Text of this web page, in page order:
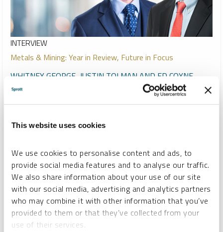
This website uses cookies
We use cookies to personalise content and ads, to
provide social media features and to analyse our traffic.
We also share information about your use of our site
with our social media, advertising and analytics partners
who may combine it with other information that you’ve
provided to them or that they’ve collected from your
use of their services.
INTERVIEW
Metals & Mining: Year in Review, Future in Focus
WHITNEY GEORGE, JUSTIN TOLMAN AND ED COYNE
VIDEO
WEDNESDAY, DECEMBER 17, 2025
Host Ed Coyne speaks to Sprott CEO Whitney George and
across gold, silver, copper and related strategies, driven by
resource nationalization and supply disruptions. Looking
ahead to 2026, they anticipate continued opportunities,
increased investor interest and ongoing M&A activity as the
mining and metals space gains broader recognition.
COPPER CRITICAL MATERIALS